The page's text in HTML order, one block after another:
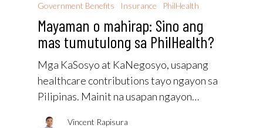
Government Benefits
Insurance PhilHealth
Mayaman o mahirap: Sino ang
mas tumutulong sa PhilHealth?
Mga KaSosyo at KaNegosyo, usapang
healthcare contributions tayo ngayon sa
Pilipinas. Mainit na usapan ngayon…
Vincent Rapisura